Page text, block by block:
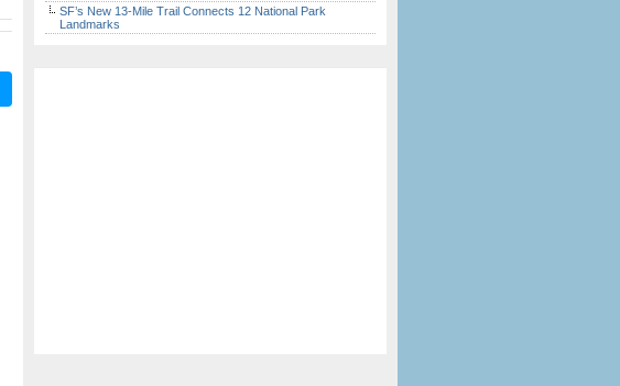
SF’s New 13-Mile Trail Connects 12 National Park
Landmarks